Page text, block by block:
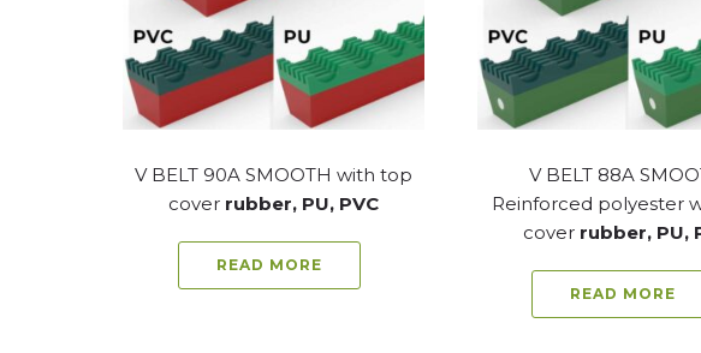
V BELT 90A SMOOTH with top
cover rubber, PU, PVC
READ MORE
V BELT 88A
Reinforced polyester
cover rubber, PU,
READ MORE